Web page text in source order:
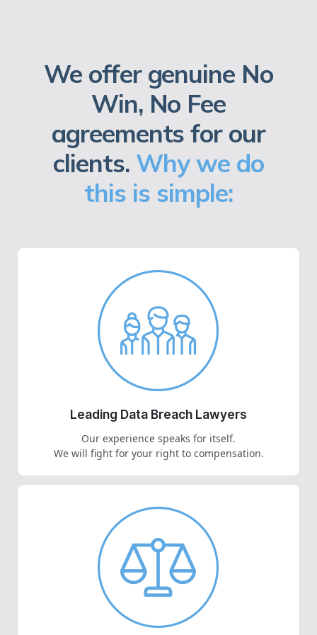
We offer genuine No
Win, No Fee
agreements for our
clients. Why we do
this is simple:
Leading Data Breach Lawyers
Our experience speaks for itself.
We will fight for your right to compensation.